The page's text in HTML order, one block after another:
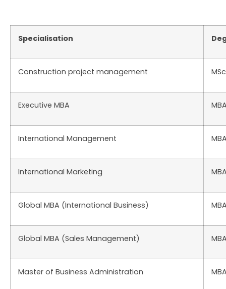
Specialisation
Construction project management MSc
Executive MBA
International Management
International Marketing
Global MBA (International Business)
Global MBA (Sales Management)
Master of Business Administration